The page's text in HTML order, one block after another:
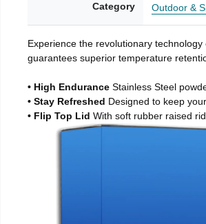
Category Outdoor &
Experience the revolutionary
guarantees superior temperature
• High Endurance Stainless Steel
• Stay Refreshed Designed to keep
• Flip Top Lid With soft rubber raised